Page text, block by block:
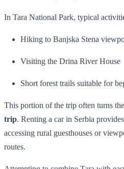
In Tara National Park, typical
Hiking to Banjska Stena
Visiting the Drina River House
Short forest trails suitable for
This portion of the trip often turns
trip. Renting a car in Serbia
accessing rural guesthouses or
routes.